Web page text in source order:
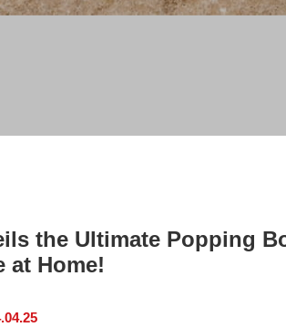
the Ultimate Popping
at Home!